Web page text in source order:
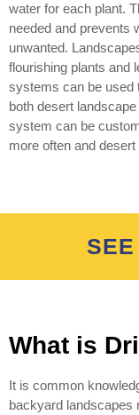
water for each plant.
needed and prevents
unwanted.
flourishing plants and
systems can be used
both desert
system can be
more often and
What is
It is common
backyard landscapes